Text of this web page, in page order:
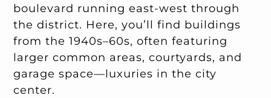
boulevard running east-west through
the district. Here, you’ll find buildings
from the 1940s–60s, often featuring
larger common areas, courtyards, and
garage space—luxuries in the city
center.